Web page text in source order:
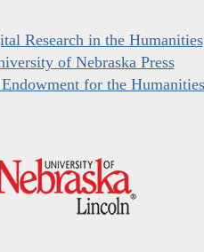
Research in the Humanities
of Nebraska Press
for the Humanities